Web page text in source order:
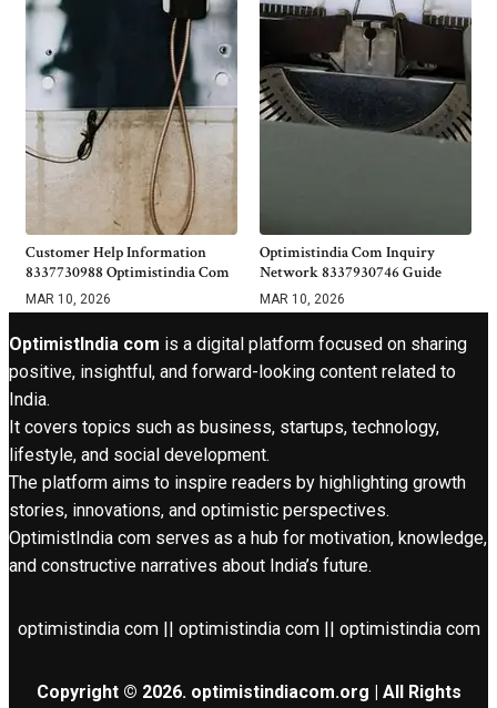
Customer Help Information
8337730988 Optimistindia Com
MAR 10, 2026
Optimistindia Com Inquiry
Network 8337930746 Guide
MAR 10, 2026
OptimistIndia com is a digital platform focused on sharing
positive, insightful, and forward-looking content related to
India.
It covers topics such as business, startups, technology,
lifestyle, and social development.
The platform aims to inspire readers by highlighting growth
stories, innovations, and optimistic perspectives.
OptimistIndia com serves as a hub for motivation, knowledge,
and constructive narratives about India’s future.
optimistindia com || optimistindia com || optimistindia com
Copyright © 2026. optimistindiacom.org | All Rights